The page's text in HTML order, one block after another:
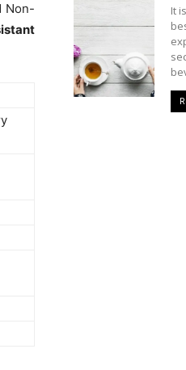
Non-
It